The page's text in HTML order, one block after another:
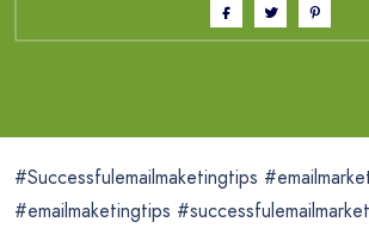
#Successfulemailmaketingtips
#emailmaketingtips